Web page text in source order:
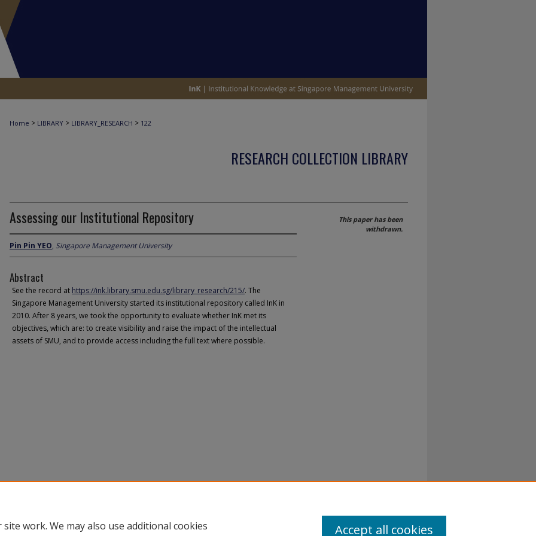
Home > LIBRARY > LIBRARY_RESEARCH > 122
RESEARCH COLLECTION LIBRARY
Assessing our Institutional Repository
Pin Pin YEO, Singapore Management University
Abstract
See the record at https://ink.library.smu.edu.sg/library_research/215/. The
Singapore Management University started its institutional repository called InK in
2010. After 8 years, we took the opportunity to evaluate whether InK met its
objectives, which are: to create visibility and raise the impact of the intellectual
assets of SMU, and to provide access including the full text where possible.
This paper has been
withdrawn.
work. We may also use additional cookies
Accept all cookies